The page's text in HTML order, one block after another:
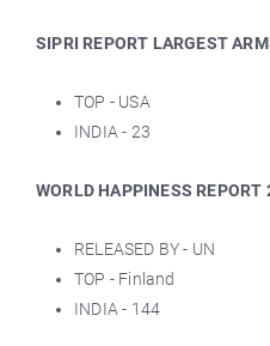
SIPRI REPORT LARGEST
TOP - USA
INDIA - 23
WORLD HAPPINESS REPORT
RELEASED BY - UN
TOP - Finland
INDIA - 144